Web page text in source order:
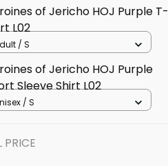
of Jericho HOJ Purple T-
L02
/ S
of Jericho HOJ Purple
Sleeve Shirt L02
/ S
PRICE